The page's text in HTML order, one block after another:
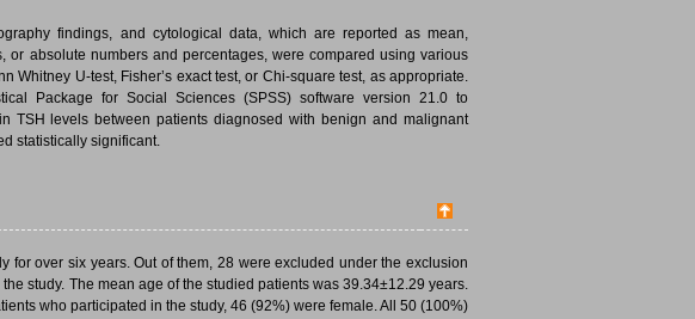
findings, and cytological data, which are reported as mean,
or absolute numbers and percentages, were compared using various
Whitney U-test, Fisher’s exact test, or Chi-square test, as appropriate.
Package for Social Sciences (SPSS) software version 21.0 to
TSH levels between patients diagnosed with benign and malignant
statistically significant.
for over six years. Out of them, 28 were excluded under the exclusion
study. The mean age of the studied patients was 39.34±12.29 years.
who participated in the study, 46 (92%) were female. All 50 (100%)